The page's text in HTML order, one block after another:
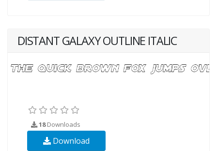
DISTANT GALAXY OUTLINE ITALIC
18Downloads
Download